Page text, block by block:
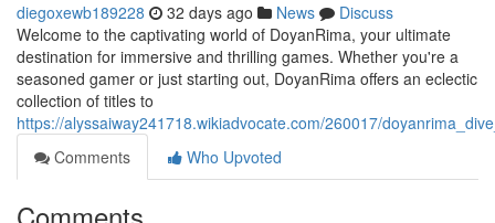
diegoxewb189228 32 days ago News
Discuss
Welcome to the captivating world of DoyanRima, your ultimate
destination for immersive and thrilling games. Whether you're a
seasoned gamer or just starting out, DoyanRima offers an eclectic
collection of titles to
https://alyssaiway241718.wikiadvocate.com/260017/
Comments
Who Upvoted